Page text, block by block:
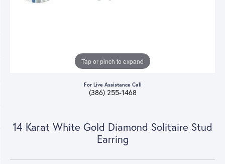
Tap or pinch to expand
For Live Assistance Call
(386) 255-1468
14 Karat White Gold Diamond Solitaire Stud
Earring